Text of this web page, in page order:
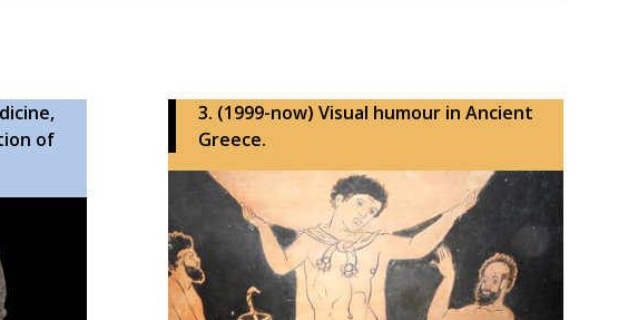
of
3. (1999-now) Visual humour in Ancient
Greece.